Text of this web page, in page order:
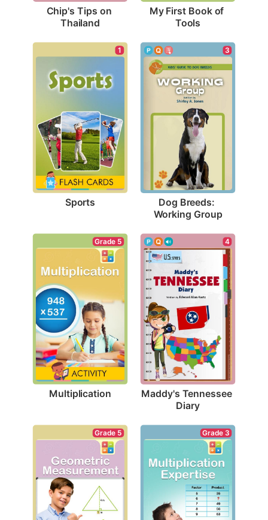
Chip's Tips on
Thailand
My First Book of
Tools
1
Sports
3
Dog Breeds:
Working Group
Grade 5
Multiplication
4
Maddy's Tennessee
Diary
Grade 5 Grade 3